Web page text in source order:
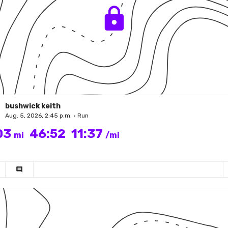
bushwick keith
Aug. 5, 2026, 2:45 p.m. • Run
mi 46:52 11:37 /mi
comment